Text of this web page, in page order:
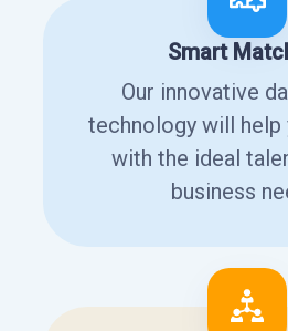
Smart
Our innovative
technology will help
with the ideal
business